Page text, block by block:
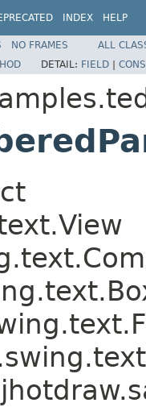
INDEX HELP
NO FRAMES
ALL
DETAIL: FIELD |